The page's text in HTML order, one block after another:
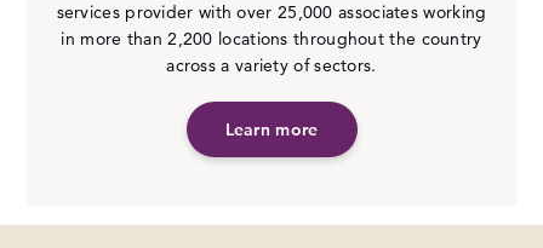
services provider with over 25,000 associates working
in more than 2,200 locations throughout the country
across a variety of sectors.
Learn more